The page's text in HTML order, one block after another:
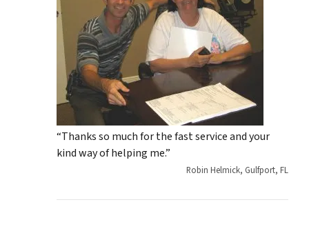
“Thanks so much for the fast service and your
kind way of helping me.”
Robin Helmick, Gulfport, FL